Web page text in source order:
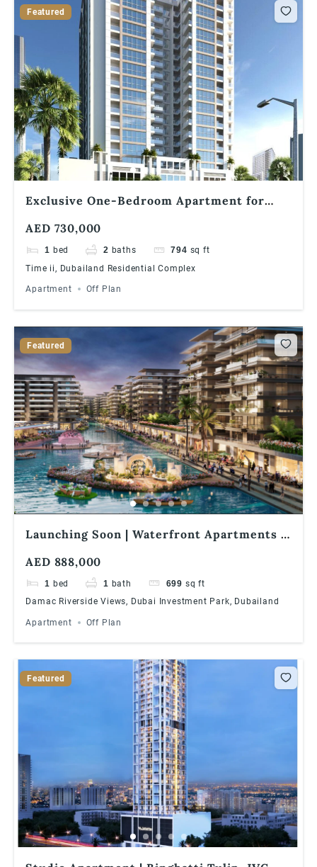
Featured
Exclusive One-Bedroom Apartment for
AED 730,000
1 bed 2 baths 794 sq ft
Time ii, Dubailand Residential Complex
Apartment Off Plan
Featured
Launching Soon | Waterfront Apartments |
AED 888,000
1 bed 1 bath 699 sq ft
Damac Riverside Views, Dubai Investment Park, Dubailand
Apartment Off Plan
Featured